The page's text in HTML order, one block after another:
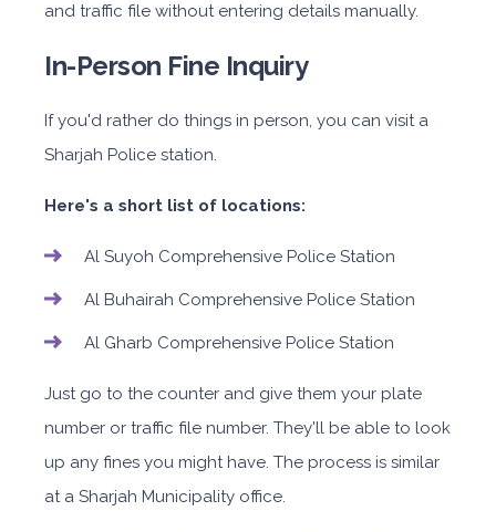
and traffic file without entering details manually.
In-Person Fine Inquiry
If you'd rather do things in person, you can visit a
Sharjah Police station.
Here's a short list of locations:
Al Suyoh Comprehensive Police Station
Al Buhairah Comprehensive Police Station
Al Gharb Comprehensive Police Station
Just go to the counter and give them your plate
number or traffic file number. They'll be able to look
up any fines you might have. The process is similar
at a Sharjah Municipality office.